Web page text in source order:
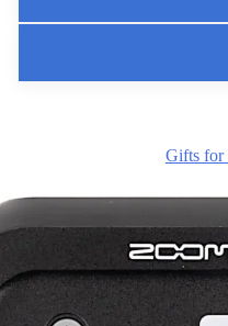
Gifts for